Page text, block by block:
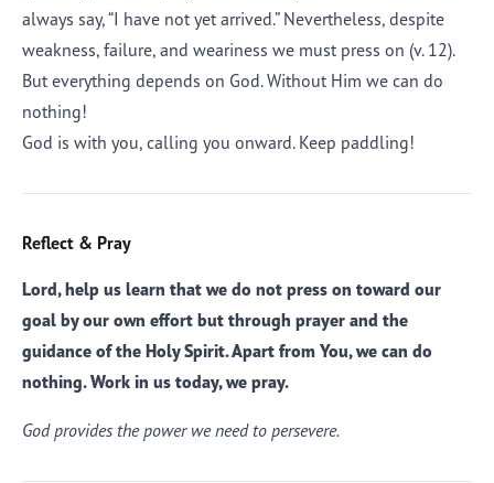
always say, “I have not yet arrived.” Nevertheless, despite
weakness, failure, and weariness we must press on (v. 12).
But everything depends on God. Without Him we can do
nothing!
God is with you, calling you onward. Keep paddling!
Reflect & Pray
Lord, help us learn that we do not press on toward our
goal by our own effort but through prayer and the
guidance of the Holy Spirit. Apart from You, we can do
nothing. Work in us today, we pray.
God provides the power we need to persevere.